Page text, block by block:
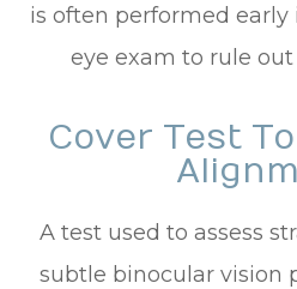
is often performed
eye exam to rule
Cover Test
A test used to assess
subtle binocular vision